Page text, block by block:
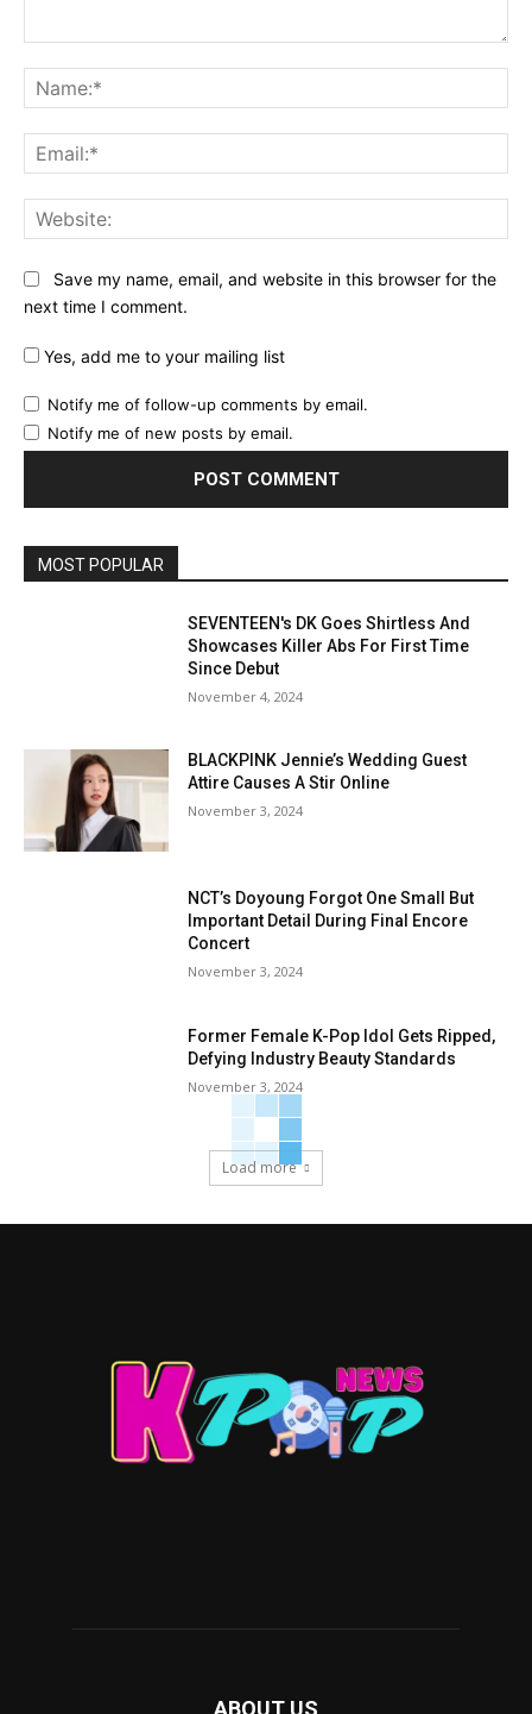
Save my name, email, and website in this browser for the
next time I comment.
Yes, add me to your mailing list
Notify me of follow-up comments by email.
Notify me of new posts by email.
MOST POPULAR
SEVENTEEN's DK Goes Shirtless And
Showcases Killer Abs For First Time
Since Debut
November 4, 2024
BLACKPINK Jennie’s Wedding Guest
Attire Causes A Stir Online
November 3, 2024
NCT’s Doyoung Forgot One Small But
Important Detail During Final Encore
Concert
November 3, 2024
Former Female K-Pop Idol Gets Ripped,
Defying Industry Beauty Standards
November 3, 2024
Load more
ABOUT US